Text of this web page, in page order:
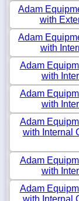
Adam
with
Adam
with
Adam
with
Adam
with
Adam
with Internal
Adam
with
Adam
with Internal